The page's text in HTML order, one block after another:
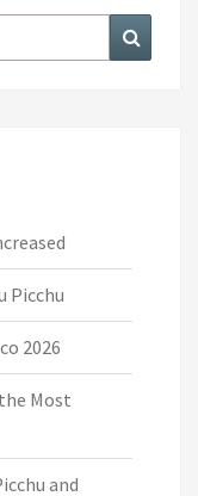
Picchu
2026
Most
and